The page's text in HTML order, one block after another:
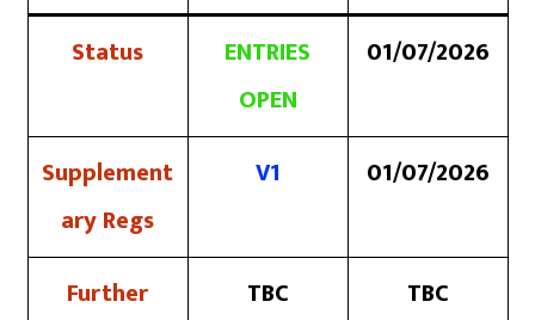
Status
ENTRIES
OPEN
01/07/2026
Supplement
ary Regs
V1 01/07/2026
Further
TBC TBC